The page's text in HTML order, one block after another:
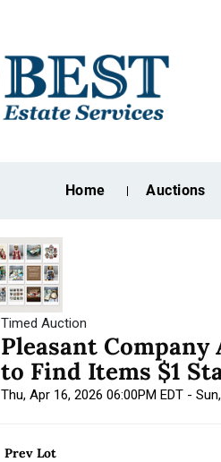
Home Auctions
Timed Auction
Pleasant
to Find Items $1
Thu, Apr 16, 2026 06:00PM EDT -
Prev Lot